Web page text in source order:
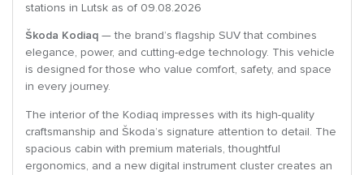
stations in Lutsk as of 09.08.2026
Škoda Kodiaq — the brand’s flagship SUV that combines
elegance, power, and cutting-edge technology. This vehicle
is designed for those who value comfort, safety, and space
in every journey.
The interior of the Kodiaq impresses with its high-quality
craftsmanship and Škoda’s signature attention to detail. The
spacious cabin with premium materials, thoughtful
ergonomics, and a new digital instrument cluster creates an